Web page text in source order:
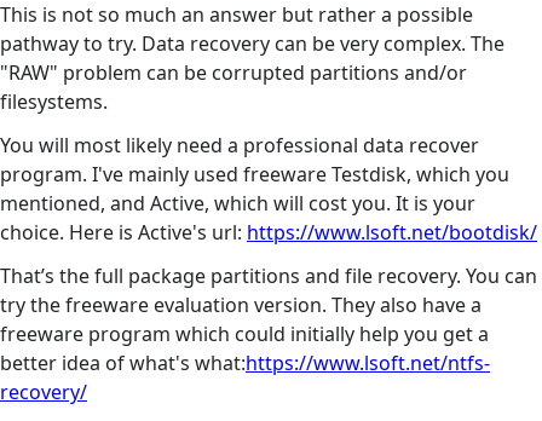
This is not so much an answer but rather a possible
pathway to try. Data recovery can be very complex. The
"RAW" problem can be corrupted partitions and/or
filesystems.
You will most likely need a professional data recover
program. I've mainly used freeware Testdisk, which you
mentioned, and Active, which will cost you. It is your
choice. Here is Active's url: https://www.lsoft.net/bootdisk/
That’s the full package partitions and file recovery. You can
try the freeware evaluation version. They also have a
freeware program which could initially help you get a
better idea of what's what:https://www.lsoft.net/ntfs-
recovery/